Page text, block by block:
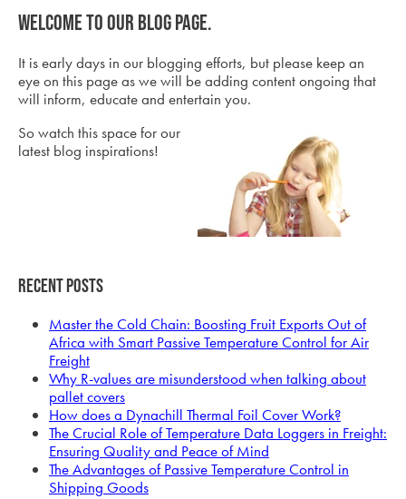
Welcome to our blog page.
It is early days in our blogging efforts, but please keep an
eye on this page as we will be adding content ongoing that
will inform, educate and entertain you.
So watch this space for our
latest blog inspirations!
Recent Posts
Master the Cold Chain: Boosting Fruit Exports Out of
Africa with Smart Passive Temperature Control for Air
Freight
Why R-values are misunderstood when talking about
pallet covers
How does a Dynachill Thermal Foil Cover Work?
The Crucial Role of Temperature Data Loggers in Freight:
Ensuring Quality and Peace of Mind
The Advantages of Passive Temperature Control in
Shipping Goods